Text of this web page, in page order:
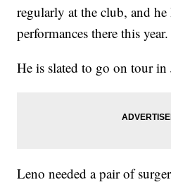
regularly at the club, and he
performances there this year.
He is slated to go on tour in
Leno needed a pair of